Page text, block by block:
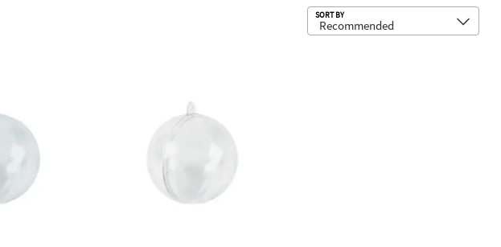
SORT BY